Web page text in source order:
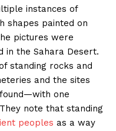
instances of
shapes painted on
pictures were
in the Sahara Desert.
standing rocks and
and the sites
one
note that standing
peoples as a way